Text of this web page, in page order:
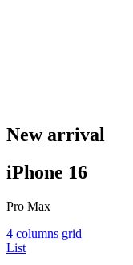
New arrival
iPhone 16
Pro Max
4 columns grid
List